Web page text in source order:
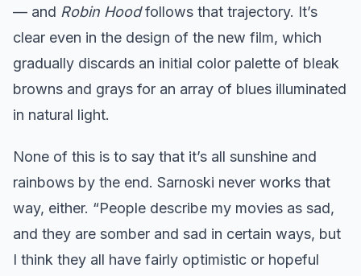
— and Robin Hoodfollows that trajectory. It’s
clear even in the design of the new film, which
gradually discards an initial color palette of bleak
browns and grays for an array of blues illuminated
in natural light.
None of this is to say that it’s all sunshine and
rainbows by the end. Sarnoski never works that
way, either. “People describe my movies as sad,
and they are somber and sad in certain ways, but
I think they all have fairly optimistic or hopeful